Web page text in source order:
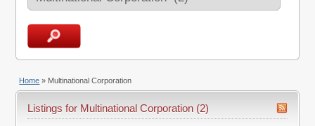
Home » Multinational Corporation
Listings for Multinational Corporation (2)